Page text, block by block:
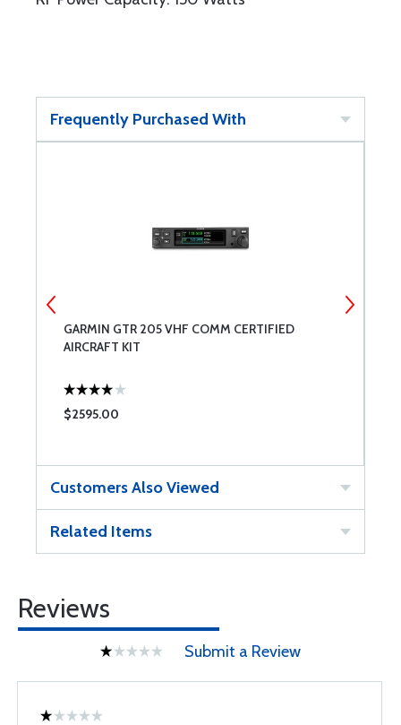
Frequently Purchased With
GARMIN GTR 205 VHF COMM CERTIFIED
AIRCRAFT KIT
$2595.00
Customers Also Viewed
Related Items
Reviews
Submit a Review